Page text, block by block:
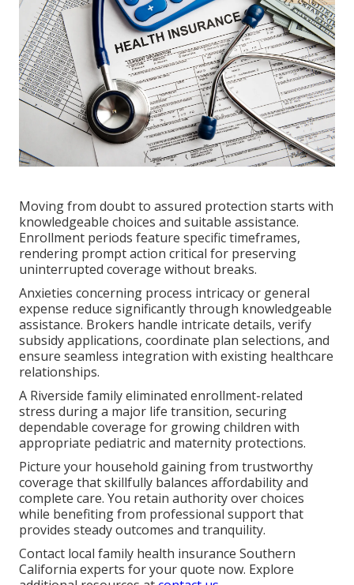
Moving from doubt to assured protection starts with
knowledgeable choices and suitable assistance.
Enrollment periods feature specific timeframes,
rendering prompt action critical for preserving
uninterrupted coverage without breaks.
Anxieties concerning process intricacy or general
expense reduce significantly through knowledgeable
assistance. Brokers handle intricate details, verify
subsidy applications, coordinate plan selections, and
ensure seamless integration with existing healthcare
relationships.
A Riverside family eliminated enrollment-related
stress during a major life transition, securing
dependable coverage for growing children with
appropriate pediatric and maternity protections.
Picture your household gaining from trustworthy
coverage that skillfully balances affordability and
complete care. You retain authority over choices
while benefiting from professional support that
provides steady outcomes and tranquility.
Contact local family health insurance Southern
California experts for your quote now. Explore